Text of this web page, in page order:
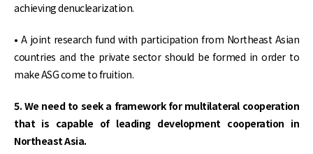
achieving denuclearization.
• A joint research fund with participation from Northeast Asian
countries and the private sector should be formed in order to
make ASG come to fruition.
5. We need to seek a framework for multilateral cooperation
that is capable of leading development cooperation in
Northeast Asia.